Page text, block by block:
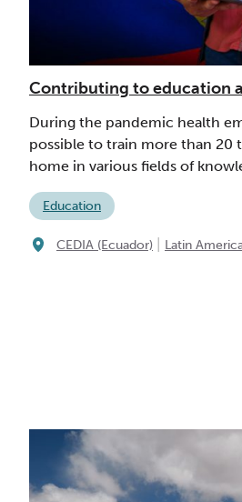
Contributing to education
During the pandemic health
possible to train more than 20
home in various fields of
Education
CEDIA (Ecuador) Latin